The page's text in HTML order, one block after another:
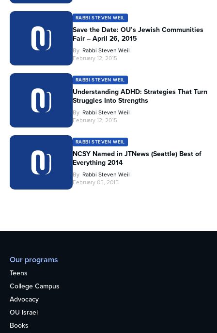
RABBI STEVEN WEIL
Save the Date: OU’s Jewish Communities
Fair – April 26, 2015
By Rabbi Steven Weil
February 12, 2015
RABBI STEVEN WEIL
Understanding ADHD: Strategies That Turn
Struggles Into Strengths
By Rabbi Steven Weil
February 12, 2015
RABBI STEVEN WEIL
NCSY Named in JTNews (Seattle) Best of
Everything 2014
By Rabbi Steven Weil
February 05, 2015
Our programs
Teens
College Campus
Advocacy
OU Israel
Books